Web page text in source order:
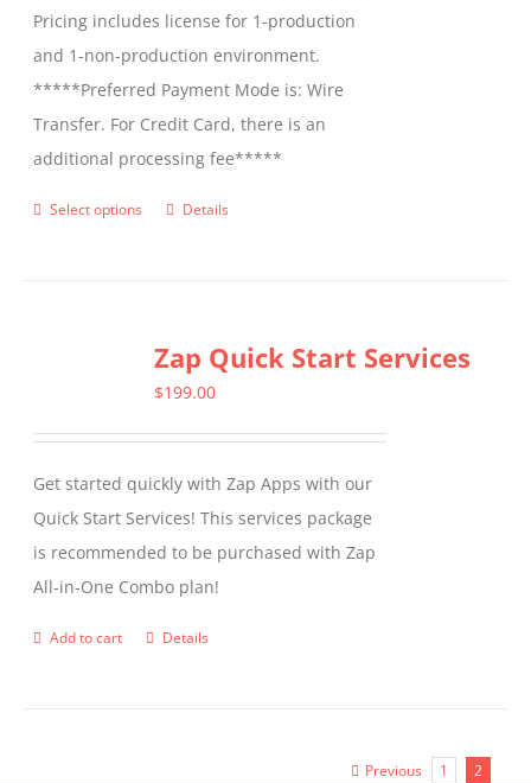
Pricing includes license for 1-production
and 1-non-production environment.
*****Preferred Payment Mode is: Wire
Transfer. For Credit Card, there is an
additional processing fee*****
Select options
This
variants.
The
be
chosen
on
the
product
Details
Zap Quick Start Services
$199.00
Get started quickly with Zap Apps with our
Quick Start Services! This services package
is recommended to be purchased with Zap
All-in-One Combo plan!
Add to cart Details
Previous 1 2